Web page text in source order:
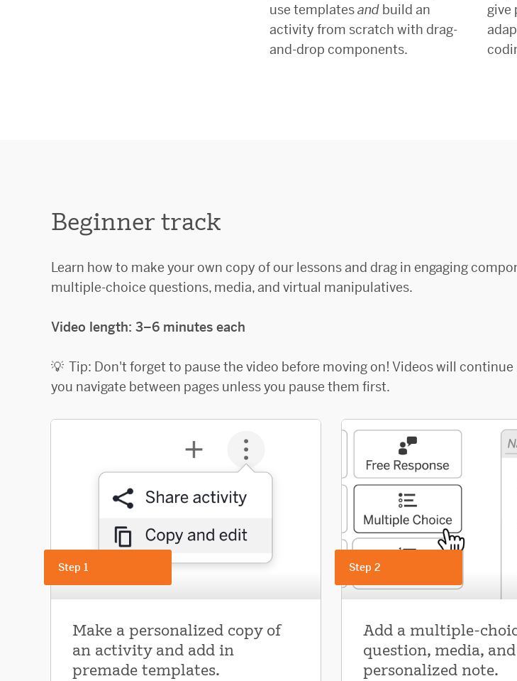
use templatesandbuild an
activity from scratch with drag-
and-drop components.
give
Beginner track
Learn how to make your own copy of our lessons and drag in engaging
multiple-choice questions, media, and virtual manipulatives.
Video length: 3–6 minutes each
💡 Tip: Don't forget to pause the video before moving on! Videos will
you navigate between pages unless you pause them first.
Step 1
Make a personalized copy of
an activity and add in
premade templates.
Step 2
Add a multiple-
question, media,
personalized note.